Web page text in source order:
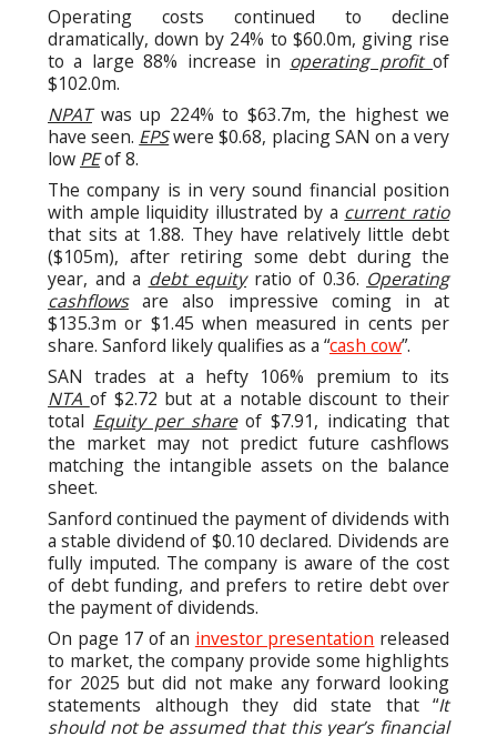
Operating costs continued to decline
dramatically, down by 24% to $60.0m, giving rise
to a large 88% increase in operating profit of
$102.0m.
NPATwas up 224% to $63.7m, the highest we
have seen. EPSwere $0.68, placing SAN on a very
low PEof 8.
The company is in very sound financial position
with ample liquidity illustrated by a current ratio
that sits at 1.88. They have relatively little debt
($105m), after retiring some debt during the
year, and a debt equityratio of 0.36. Operating
cashflowsare also impressive coming in at
$135.3m or $1.45 when measured in cents per
share. Sanford likely qualifies as a “cash cow”.
SAN trades at a hefty 106% premium to its
NTA of $2.72 but at a notable discount to their
total Equity per shareof $7.91, indicating that
the market may not predict future cashflows
matching the intangible assets on the balance
sheet.
Sanford continued the payment of dividends with
a stable dividend of $0.10 declared. Dividends are
fully imputed. The company is aware of the cost
of debt funding, and prefers to retire debt over
the payment of dividends.
On page 17 of an investor presentation released
to market, the company provide some highlights
for 2025 but did not make any forward looking
statements although they did state that “It
should not be assumed that this year’s financial